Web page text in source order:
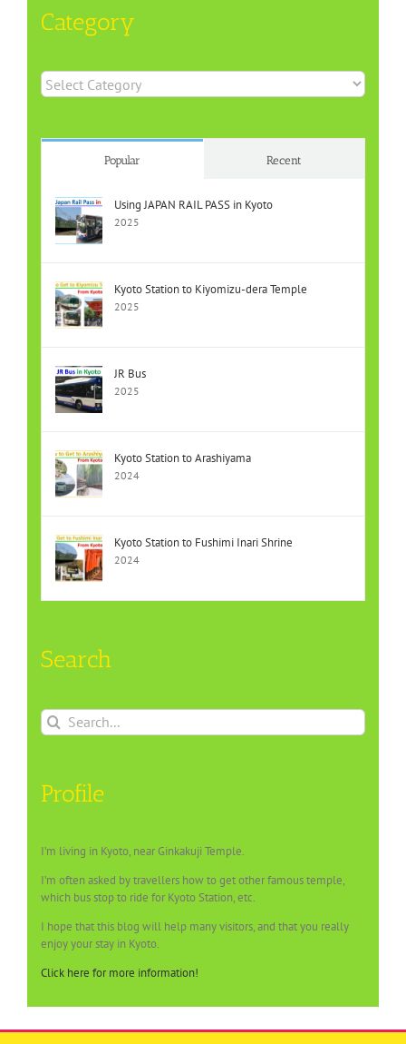
Category
Category
Popular Recent
Using JAPAN RAIL PASS in Kyoto
2025
Kyoto Station to Kiyomizu-dera Temple
2025
JR Bus
2025
Kyoto Station to Arashiyama
2024
Kyoto Station to Fushimi Inari Shrine
2024
Search
Search
for:
Profile
I’m living in Kyoto, near Ginkakuji Temple.
I’m often asked by travellers how to get other famous temple,
which bus stop to ride for Kyoto Station, etc.
I hope that this blog will help many visitors, and that you really
enjoy your stay in Kyoto.
Click here for more information!